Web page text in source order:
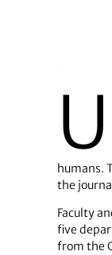
U
humans.
the
Faculty
five
from the